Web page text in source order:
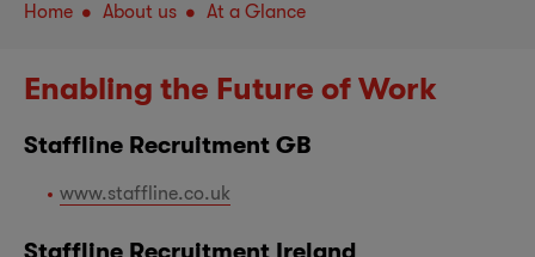
Home About us At a Glance
Enabling the Future of Work
Staffline Recruitment GB
www.staffline.co.uk